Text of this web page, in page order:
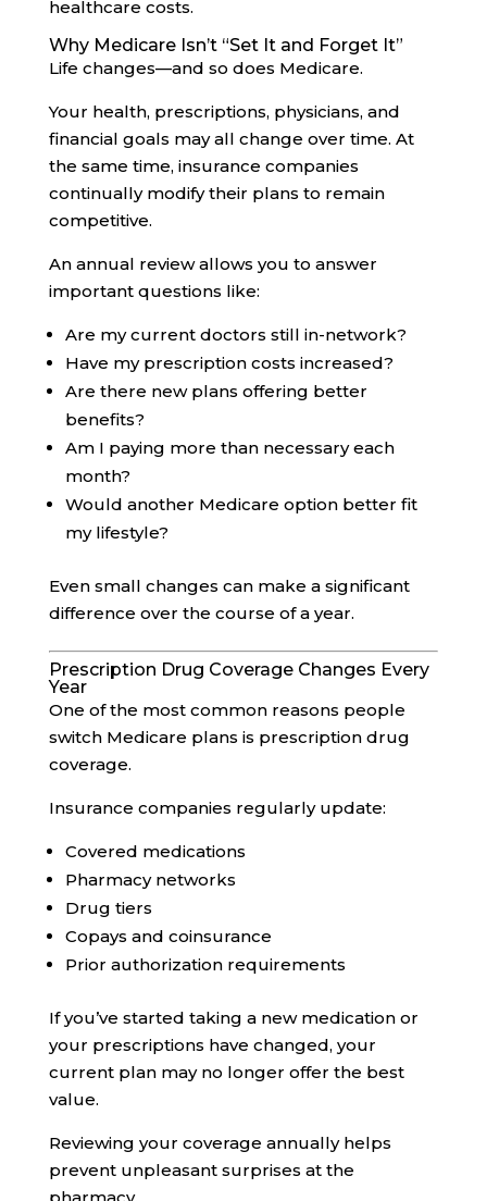
healthcare costs.
Why Medicare Isn’t “Set It and Forget It”
Life changes—and so does Medicare.
Your health, prescriptions, physicians, and
financial goals may all change over time. At
the same time, insurance companies
continually modify their plans to remain
competitive.
An annual review allows you to answer
important questions like:
Are my current doctors still in-network?
Have my prescription costs increased?
Are there new plans offering better
benefits?
Am I paying more than necessary each
month?
Would another Medicare option better fit
my lifestyle?
Even small changes can make a significant
difference over the course of a year.
Prescription Drug Coverage Changes Every
Year
One of the most common reasons people
switch Medicare plans is prescription drug
coverage.
Insurance companies regularly update:
Covered medications
Pharmacy networks
Drug tiers
Copays and coinsurance
Prior authorization requirements
If you’ve started taking a new medication or
your prescriptions have changed, your
current plan may no longer offer the best
value.
Reviewing your coverage annually helps
prevent unpleasant surprises at the
pharmacy.